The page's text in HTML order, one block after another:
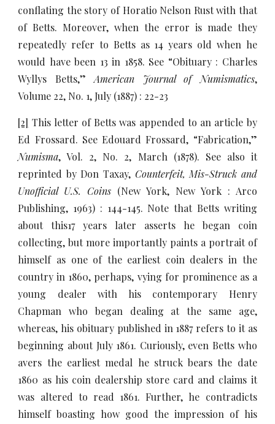
conflating the story of Horatio Nelson Rust with that
of Betts. Moreover, when the error is made they
repeatedly refer to Betts as 14 years old when he
would have been 13 in 1858. See “Obituary : Charles
Wyllys Betts,”American Journal of Numismatics,
Volume 22, No. 1, July (1887) : 22-23
[2] This letter of Betts was appended to an article by
Ed Frossard. See Edouard Frossard, “Fabrication,”
Numisma, Vol. 2, No. 2, March (1878). See also it
reprinted by Don Taxay, Counterfeit, Mis-Struck and
Unofficial U.S. Coins (New York, New York : Arco
Publishing, 1963) : 144-145. Note that Betts writing
about this17 years later asserts he began coin
collecting, but more importantly paints a portrait of
himself as one of the earliest coin dealers in the
country in 1860, perhaps, vying for prominence as a
young dealer with his contemporary Henry
Chapman who began dealing at the same age,
whereas, his obituary published in 1887 refers to it as
beginning about July 1861. Curiously, even Betts who
avers the earliest medal he struck bears the date
1860 as his coin dealership store card and claims it
was altered to read 1861. Further, he contradicts
himself boasting how good the impression of his